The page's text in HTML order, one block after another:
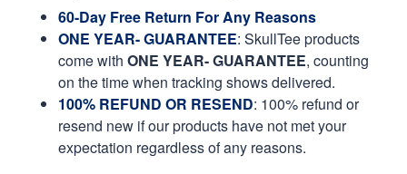
60-Day Free Return For Any Reasons
ONE YEAR- GUARANTEE: SkullTee products
come with ONE YEAR- GUARANTEE, counting
on the time when tracking shows delivered.
100% REFUND OR RESEND: 100% refund or
resend new if our products have not met your
expectation regardless of any reasons.